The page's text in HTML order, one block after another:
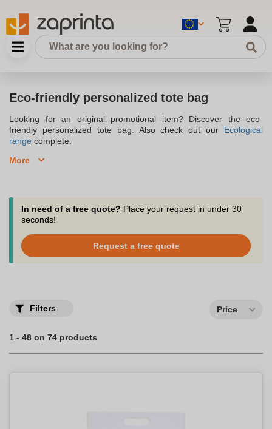
Eco-friendly personalized tote bag
Looking for an original promotional item? Discover the eco-
friendly personalized tote bag. Also check out our Ecological
range complete.
Nowadays, the
sustainable material, which will show your commitment to
environmental protection. It has multiple uses and comes in
different sizes and colors. Not only does it increase your
company's visibility in the long term, but its strength lies in its
manufacture from recycled cotton, organic cotton, burlap or felt.
Personalizing yourtote bag made of sustainable material
bags, also known as shopping bags, made from sustainable
materials like organic cotton.
More
In need of a free quote? Place your request in under 30
seconds!
Request a free quote
Filters Price
1 - 48 on 74 products